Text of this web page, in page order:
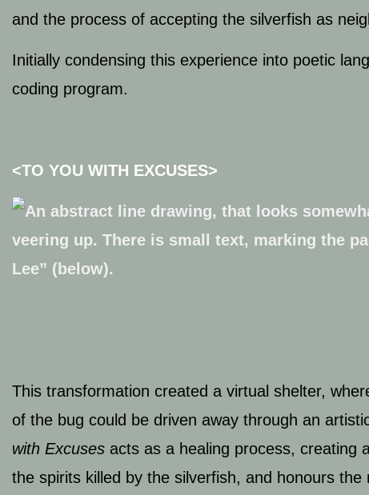
and the process of accepting the silverfish as
Initially condensing this experience into poetic
coding program.
<TO YOU WITH EXCUSES>
This transformation created a virtual shelter,
of the bug could be driven away through an
with Excuses acts as a healing process, creating
the spirits killed by the silverfish, and honours